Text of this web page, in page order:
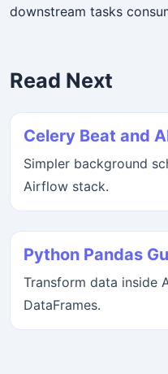
downstream tasks
Read Next
Celery Beat and
Simpler background
Airflow stack.
Python Pandas
Transform data inside
DataFrames.